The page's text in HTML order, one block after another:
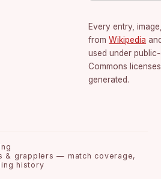
Every entry,
from Wikipedia
used under
Commons
generated.
& grapplers — match coverage,
history